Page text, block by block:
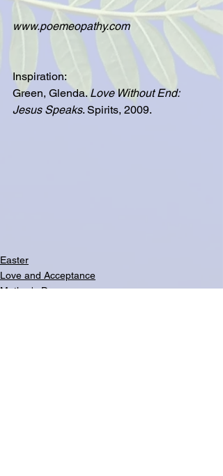
www.poemeopathy.com
Inspiration:
Green, Glenda. Love Without End:
Jesus Speaks. Spirits, 2009.
Easter
Love and Acceptance
Mother's Day